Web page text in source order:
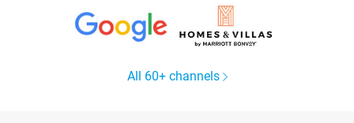
All 60+ channels